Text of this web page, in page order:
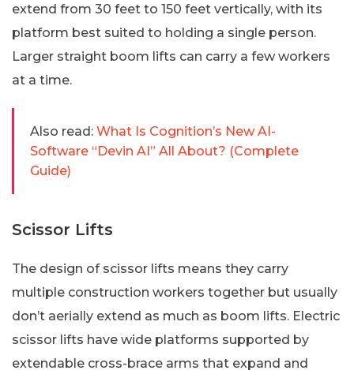
extend from 30 feet to 150 feet vertically, with its
platform best suited to holding a single person.
Larger straight boom lifts can carry a few workers
at a time.
Also read: What Is Cognition’s New AI-
Software “Devin AI” All About? (Complete
Guide)
Scissor Lifts
The design of scissor lifts means they carry
multiple construction workers together but usually
don’t aerially extend as much as boom lifts. Electric
scissor lifts have wide platforms supported by
extendable cross-brace arms that expand and